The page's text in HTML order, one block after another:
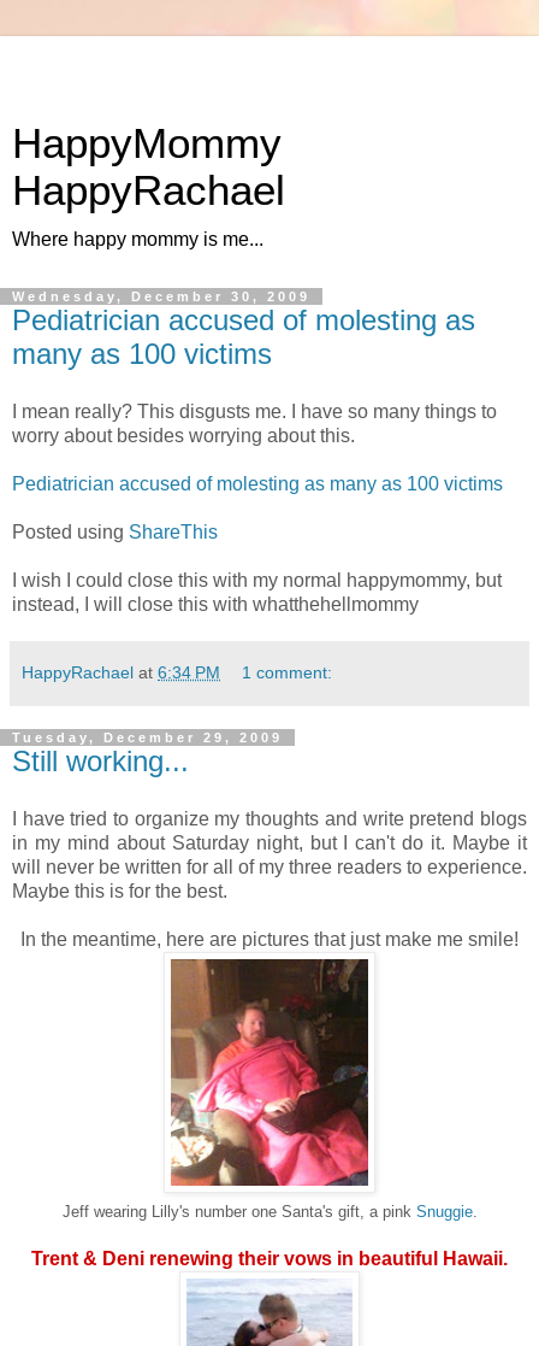
HappyMommy
HappyRachael
Where happy mommy is me...
Wednesday, December 30, 2009
Pediatrician accused of molesting as
many as 100 victims
I mean really? This disgusts me. I have so many things to
worry about besides worrying about this.
Pediatrician accused of molesting as many as 100 victims
Posted using ShareThis
I wish I could close this with my normal happymommy, but
instead, I will close this with whatthehellmommy
HappyRachael at 6:34 PM 1 comment:
Tuesday, December 29, 2009
Still working...
I have tried to organize my thoughts and write pretend blogs
in my mind about Saturday night, but I can't do it. Maybe it
will never be written for all of my three readers to experience.
Maybe this is for the best.
In the meantime, here are pictures that just make me smile!
Jeff wearing Lilly's number one Santa's gift, a pink Snuggie.
Trent & Deni renewing their vows in beautiful Hawaii.